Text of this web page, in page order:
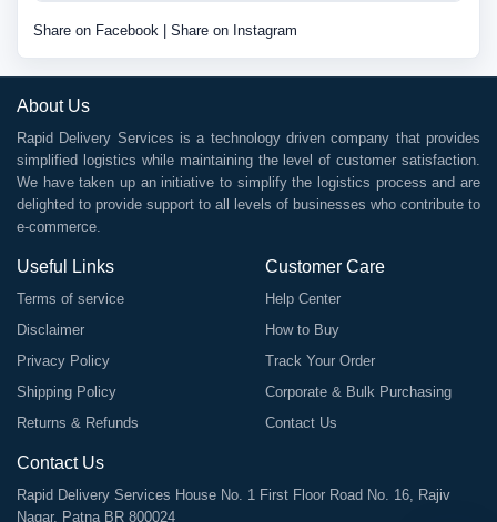
Share on Facebook Share on Instagram
About Us
Rapid Delivery Services is a technology driven company that provides
simplified logistics while maintaining the level of customer satisfaction.
We have taken up an initiative to simplify the logistics process and are
delighted to provide support to all levels of businesses who contribute to
e-commerce.
Useful Links
Terms of service
Disclaimer
Privacy Policy
Shipping Policy
Returns & Refunds
Customer Care
Help Center
How to Buy
Track Your Order
Corporate & Bulk Purchasing
Contact Us
Contact Us
Rapid Delivery Services House No. 1 First Floor Road No. 16, Rajiv
Nagar, Patna BR 800024